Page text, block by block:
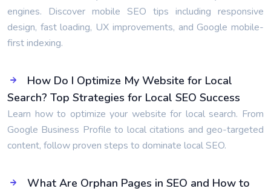
engines. Discover mobile SEO tips including responsive
design, fast loading, UX improvements, and Google mobile-
first indexing.
How Do I Optimize My Website for Local
Search? Top Strategies for Local SEO Success
Learn how to optimize your website for local search. From
Google Business Profile to local citations and geo-targeted
content, follow proven steps to dominate local SEO.
What Are Orphan Pages in SEO and How to